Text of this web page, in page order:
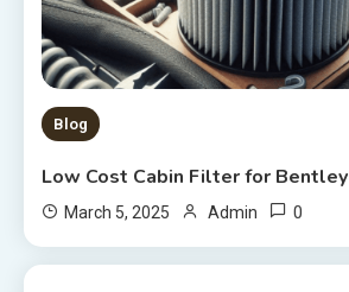
Blog
Low Cost Cabin Filter for Bentley
March 5, 2025 Admin 0